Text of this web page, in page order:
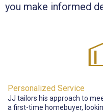
you make informed
Personalized Service
JJ tailors his approach to
a first-time homebuyer,